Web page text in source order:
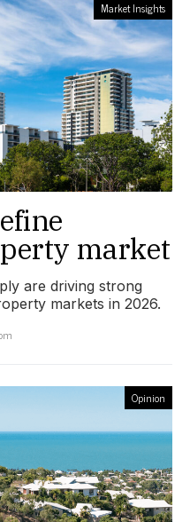
Market Insights
market
are driving strong
markets in 2026.
Opinion